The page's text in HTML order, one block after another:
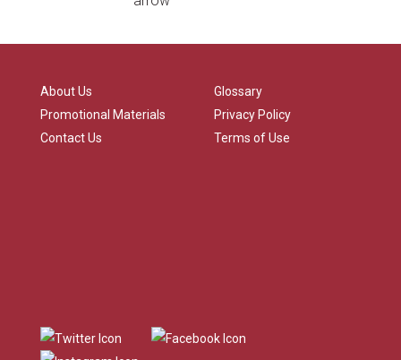
About Us
Promotional Materials
Contact Us
Glossary
Privacy Policy
Terms of Use